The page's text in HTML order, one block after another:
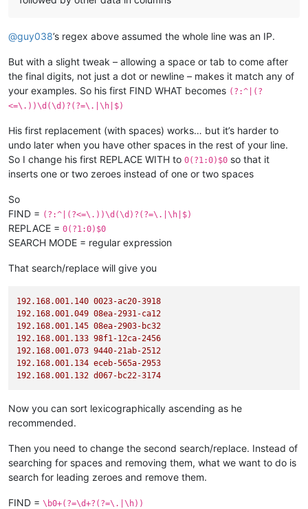
@guy038’s regex above assumed the whole line was an IP.
But with a slight tweak – allowing a space or tab to come after
the final digits, not just a dot or newline – makes it match any of
your examples. So his first FIND WHAT becomes (?:^|(?
<=\.))\d(\d)?(?=\.|\h|$)
His first replacement (with spaces) works… but it’s harder to
undo later when you have other spaces in the rest of your line.
So I change his first REPLACE WITH to 0(?1:0)$0 so that it
inserts one or two zeroes instead of one or two spaces
So
FIND = (?:^|(?<=\.))\d(\d)?(?=\.|\h|$)
REPLACE = 0(?1:0)$0
SEARCH MODE = regular expression
That search/replace will give you
192.168.001 .140 0023-ac20-3918
192.168.001 .049 08ea-2931-ca12
192.168.001 .145 08ea-2903-bc32
192.168.001 .133 98f1-12ca-2456
192.168.001 .073 9440-21ab-2512
192.168.001 .134 eceb-565a-2953
192.168.001 .132 d067-bc22-3174
Now you can sort lexicographically ascending as he
recommended.
Then you need to change the second search/replace. Instead of
searching for spaces and removing them, what we want to do is
search for leading zeroes and remove them.
FIND = \b0+(?=\d+?(?=\.|\h))